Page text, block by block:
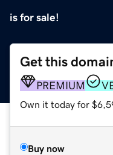
is for sale!
Get this
PREMIUM
Own it today for
Buy now